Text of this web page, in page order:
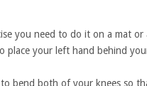
you need to do it on a mat
place your left hand behind
bend both of your knees so